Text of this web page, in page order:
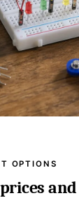
OPTIONS